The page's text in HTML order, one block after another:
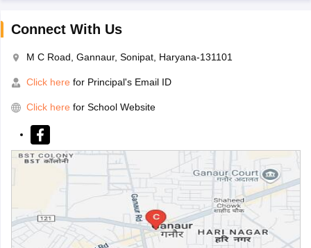
Connect With Us
M C Road, Gannaur, Sonipat, Haryana-131101
Click here for Principal's Email ID
Click here for School Website